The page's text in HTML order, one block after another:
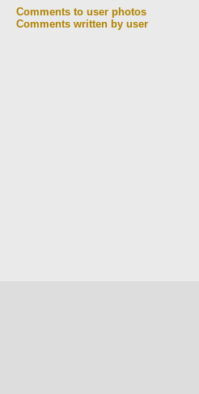
Comments to user photos
Comments written by user